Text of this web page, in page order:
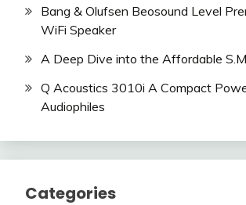
Bang & Olufsen Beosound Level
WiFi Speaker
A Deep Dive into the Affordable
Q Acoustics 3010i A Compact
Audiophiles
Categories